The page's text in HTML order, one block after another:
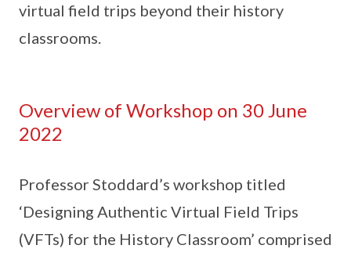
virtual field trips beyond their history
classrooms.
Overview of Workshop on 30 June
2022
Professor Stoddard’s workshop titled
‘Designing Authentic Virtual Field Trips
(VFTs) for the History Classroom’ comprised